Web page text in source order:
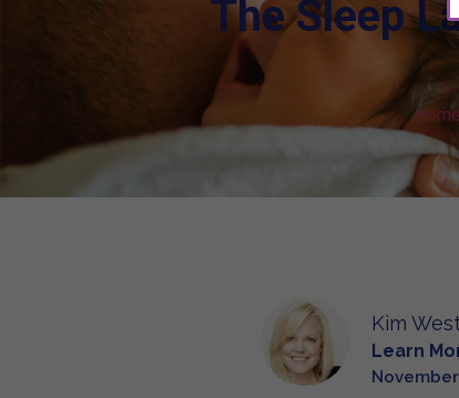
The Sleep
Home
Kim
Learn